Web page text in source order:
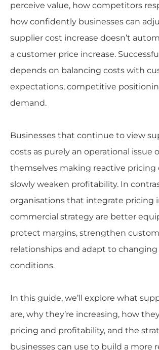
perceive value, how competitors
how confidently businesses can
supplier cost increase doesn’t
a customer price increase.
depends on balancing costs with
expectations, competitive
demand.
Businesses that continue to view
costs as purely an operational issue
themselves making reactive pricing
slowly weaken profitability. In
organisations that integrate pricing
commercial strategy are better
protect margins, strengthen
relationships and adapt to
conditions.
In this guide, we’ll explore what
are, why they’re increasing, how
pricing and profitability, and the
businesses can use to build a more